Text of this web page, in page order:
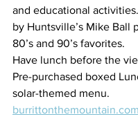
and educational
by Huntsville’s Mike Ball
80’s and 90’s favorites.
Have lunch before the
Pre-purchased boxed
solar-themed menu.